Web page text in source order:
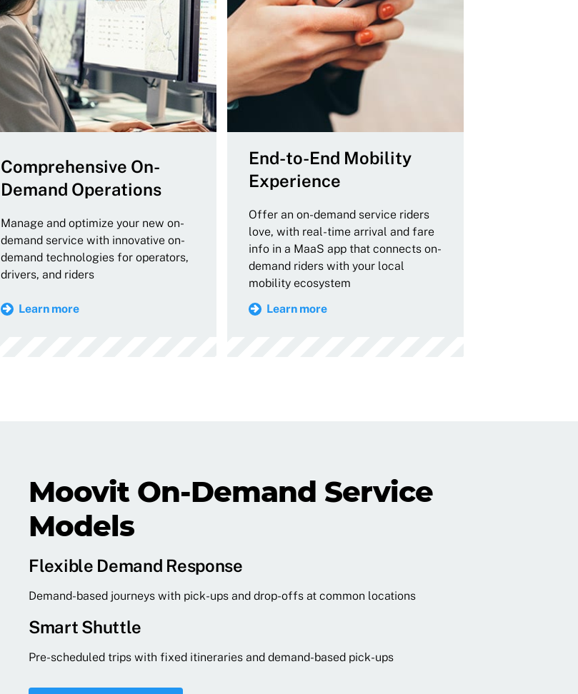
Comprehensive On-
Demand Operations
Manage and optimize your new on-
demand service with innovative on-
demand technologies for operators,
drivers, and riders
Learn more
End-to-End Mobility
Experience
Offer an on-demand service riders
love, with real-time arrival and fare
info in a MaaS app that connects on-
demand riders with your local
mobility ecosystem
Learn more
Moovit On-Demand Service
Models
Flexible Demand Response
Demand-based journeys with pick-ups and drop-offs at common locations
Smart Shuttle
Pre-scheduled trips with fixed itineraries and demand-based pick-ups